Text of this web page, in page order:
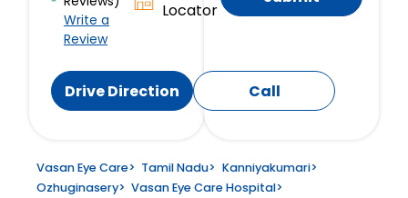
Write a
Review
Locator
Drive Direction Call
Vasan Eye Care> Tamil Nadu> Kanniyakumari>
Ozhuginasery> Vasan Eye Care Hospital>